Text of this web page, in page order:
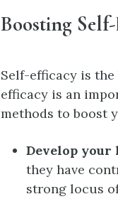
Boosting
Self-efficacy is
efficacy is an
methods to boost
Develop
they have
strong locus